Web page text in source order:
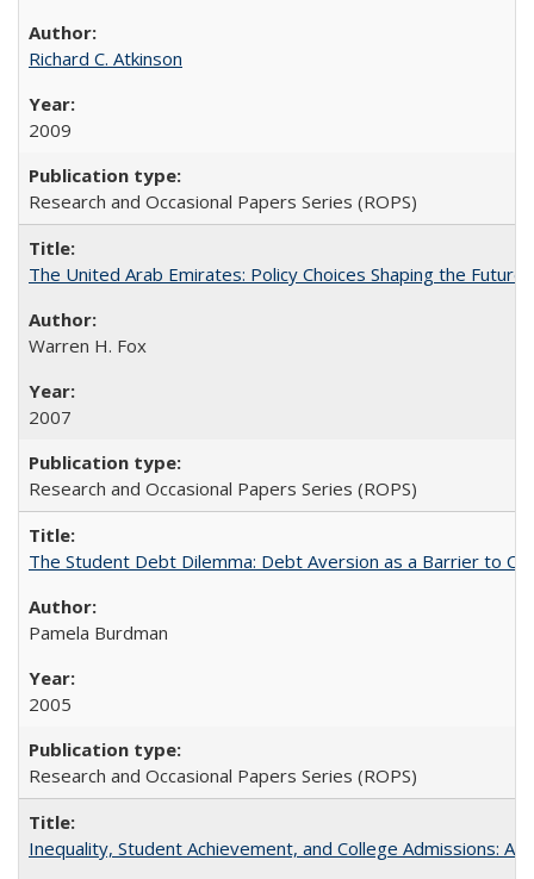
Richard C. Atkinson
2009
Research and Occasional Papers Series (ROPS)
The United Arab Emirates: Policy Choices Shaping the
Warren H. Fox
2007
Research and Occasional Papers Series (ROPS)
The Student Debt Dilemma: Debt Aversion as a Barrier to
Pamela Burdman
2005
Research and Occasional Papers Series (ROPS)
Inequality, Student Achievement, and College Admissions: